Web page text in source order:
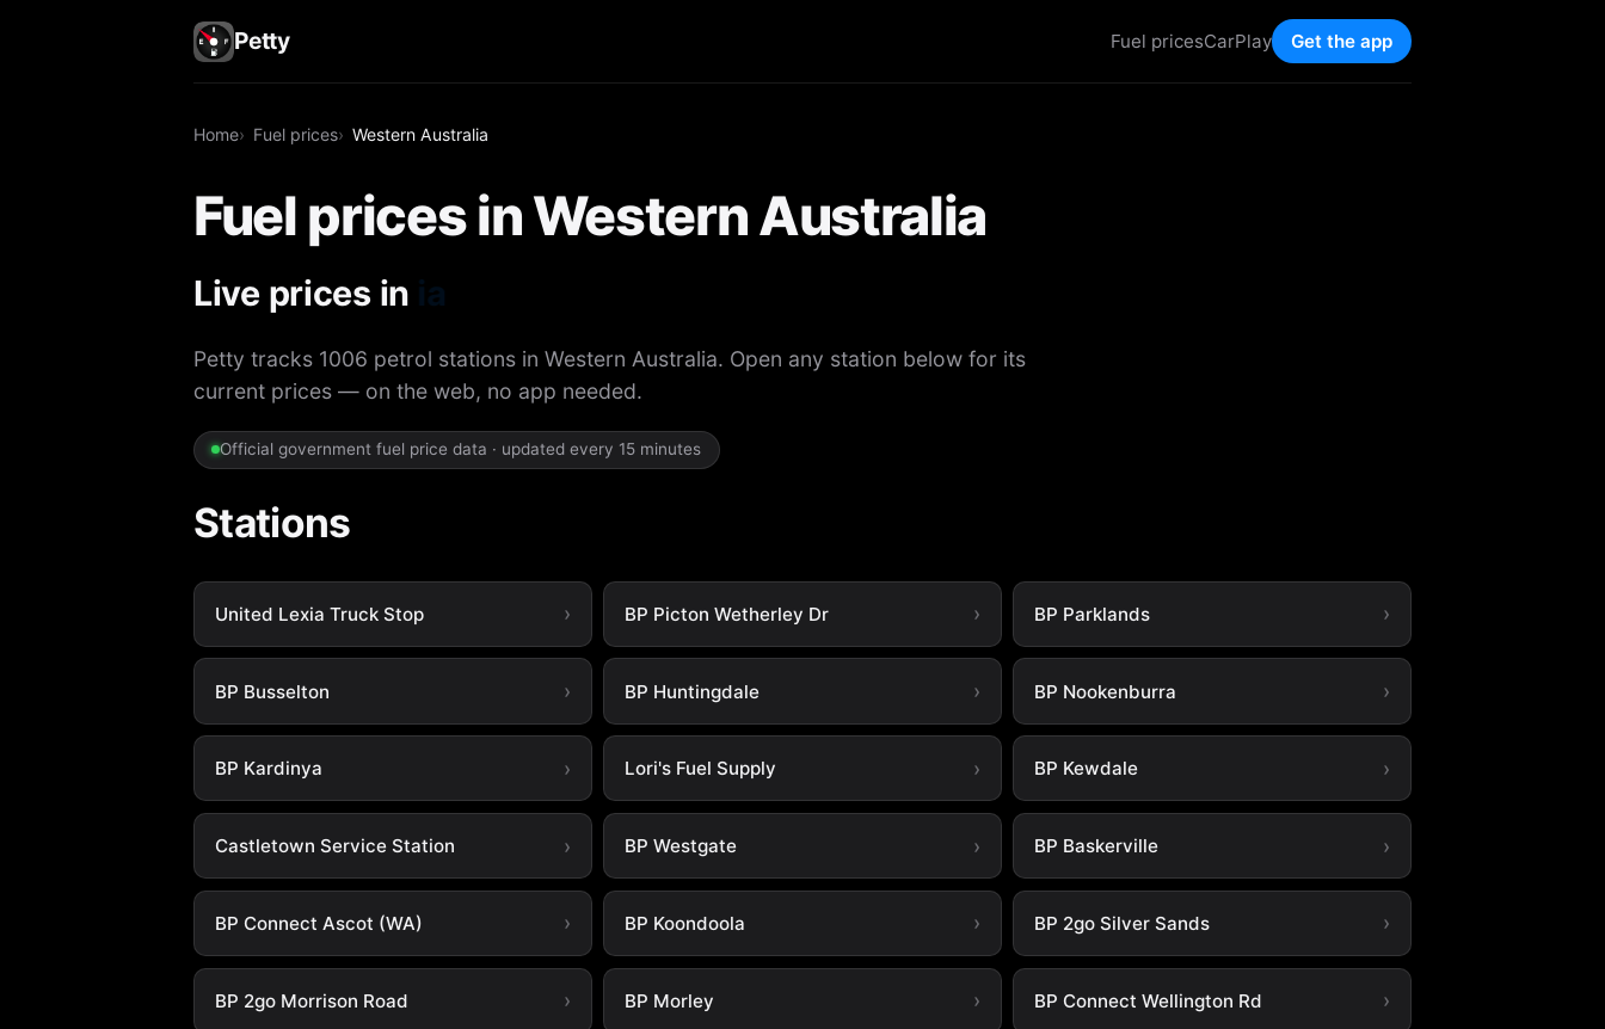
Petty Fuel pricesCarPlay Get the app
Home Fuel prices Western Australia
Fuel prices in Western Australia
Live prices in
Petty tracks 1006 petrol stations in Western Australia. Open any station below for its
current prices — on the web, no app needed.
Official government fuel price data · updated every 15 minutes
Stations
United Lexia Truck Stop BP Picton Wetherley Dr BP Parklands
BP Busselton BP Huntingdale BP Nookenburra
BP Kardinya Lori's Fuel Supply BP Kewdale
Castletown Service Station BP Westgate BP Baskerville
BP Connect Ascot (WA) BP Koondoola BP 2go Silver Sands
BP 2go Morrison Road BP Morley BP Connect Wellington Rd